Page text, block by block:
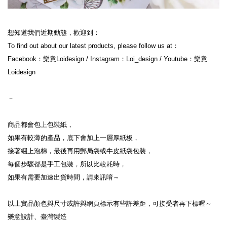
想知道我們近期動態，歡迎到：
To find out about our latest products, please follow us at：
Facebook：樂意Loidesign / Instagram：Loi_design / Youtube：樂意
Loidesign
－
商品都會包上包裝紙，
如果有較薄的產品，底下會加上一層厚紙板，
接著綑上泡棉，最後再用郵局袋或牛皮紙袋包裝，
每個步驟都是手工包裝，所以比較耗時，
如果有需要加速出貨時間，請來訊唷～
以上實品顏色與尺寸或許與網頁標示有些許差距，可接受者再下標喔～
樂意設計、臺灣製造